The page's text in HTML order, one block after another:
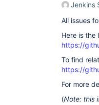
Jenkins
All issues
Here is the
https://
To find
https://
For more
(Note: this